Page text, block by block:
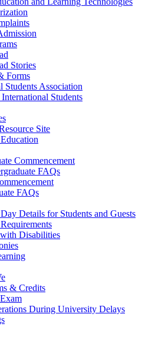
Stories
Forms
Students Association
Students
Site
Commencement
FAQs
FAQs
Details for Students and Guests
Disabilities
& Credits
During University Delays